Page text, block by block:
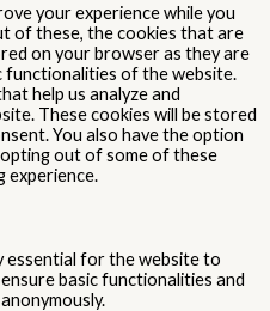
your experience while you
of these, the cookies that are
on your browser as they are
of the website.
help us analyze and
These cookies will be stored
You also have the option
out of some of these
experience.
essential for the website to
basic functionalities and